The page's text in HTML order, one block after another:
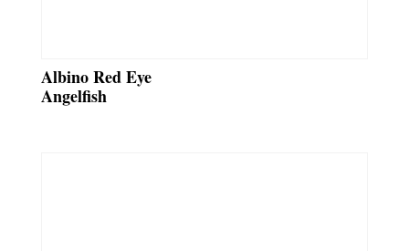
Albino Red Eye
Angelfish